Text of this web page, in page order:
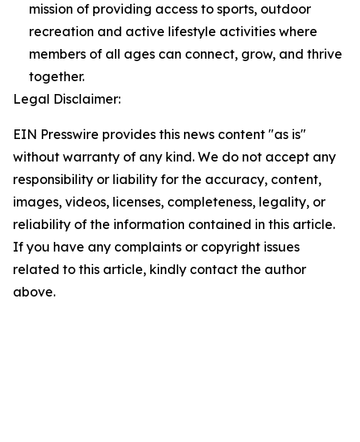
mission of providing access to sports, outdoor
recreation and active lifestyle activities where
members of all ages can connect, grow, and thrive
together.
Legal Disclaimer:
EIN Presswire provides this news content "as is"
without warranty of any kind. We do not accept any
responsibility or liability for the accuracy, content,
images, videos, licenses, completeness, legality, or
reliability of the information contained in this article.
If you have any complaints or copyright issues
related to this article, kindly contact the author
above.